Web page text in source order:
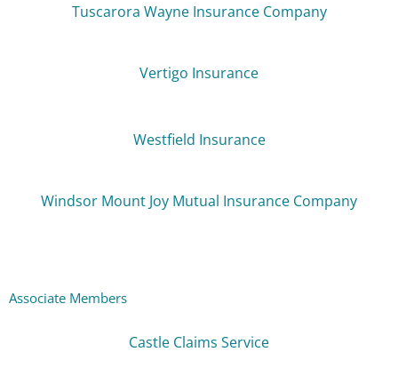
Tuscarora Wayne Insurance Company
Vertigo Insurance
Westfield Insurance
Windsor Mount Joy Mutual Insurance Company
Associate Members
Castle Claims Service